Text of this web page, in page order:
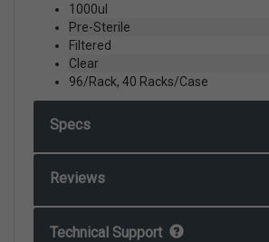
1000ul
Pre-Sterile
Filtered
Clear
96/Rack, 40 Racks/Case
Specs
Reviews
Technical Support